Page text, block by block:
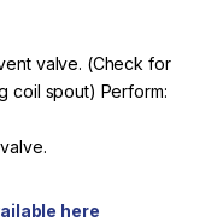
valve. (Check for
coil spout) Perform:
here